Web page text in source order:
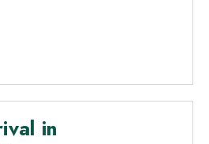
in